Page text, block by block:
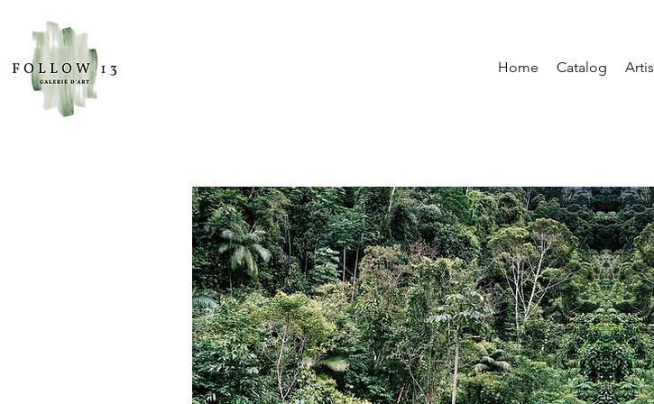
Home Catalog